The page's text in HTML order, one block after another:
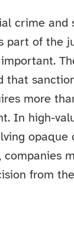
crime and
part of the
that
more
In high-
opaque
companies
from